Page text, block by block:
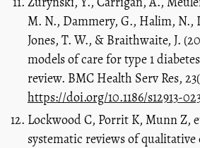
M. N., Dammery, G., Halim, N.,
Jones, T. W., & Braithwaite, J.
models of care for type 1
review. BMC Health Serv Res,
https://doi.org/10.1186/s12913-
Lockwood C, Porrit K, Munn Z,
systematic reviews of qualitative